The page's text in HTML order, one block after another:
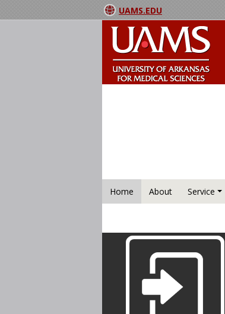
UAMS.EDU
Home About Service